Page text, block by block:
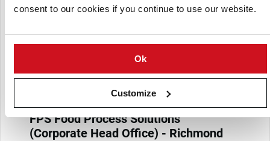
consent to our cookies if you continue to use our website.
Ok
Customize
FPS Food Process Solutions
(Corporate Head Office) - Richmond